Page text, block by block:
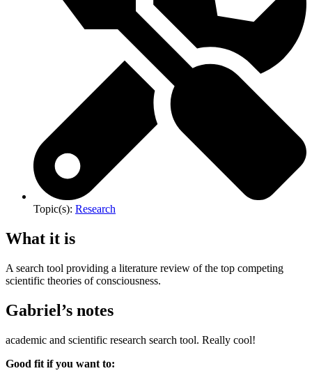
Topic(s): Research
What it is
A search tool providing a literature review of the top competing
scientific theories of consciousness.
Gabriel’s notes
academic and scientific research search tool. Really cool!
Good fit if you want to: